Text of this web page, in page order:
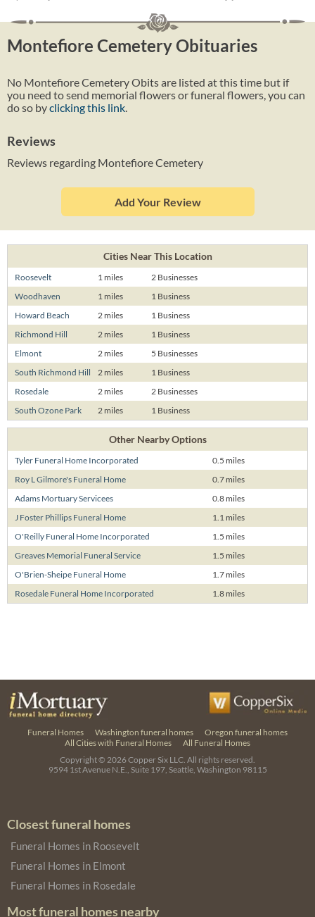
Montefiore Cemetery Obituaries
No Montefiore Cemetery Obits are listed at this time but if
you need to send memorial flowers or funeral flowers, you can
do so byclicking this link
Reviews
Reviews regarding Montefiore Cemetery
Add Your Review
Cities Near This Location
Roosevelt 1 miles
2 Businesses
Woodhaven
1 miles
1 Business
Howard Beach
2 miles
1 Business
Richmond Hill
2 miles
1 Business
Elmont
2 miles
5 Businesses
South Richmond Hill
2 miles
1 Business
Rosedale
2 miles
2 Businesses
South Ozone Park
2 miles 1 Business
Other Nearby Options
Tyler Funeral Home Incorporated
0.5 miles
Roy L Gilmore's Funeral Home
0.7 miles
Adams Mortuary Servicees
0.8 miles
J Foster Phillips Funeral Home
1.1 miles
O'Reilly Funeral Home Incorporated
1.5 miles
Greaves Memorial Funeral Service
1.5 miles
O'Brien-Sheipe Funeral Home
1.7 miles
Rosedale Funeral Home Incorporated
1.8 miles
Funeral Homes Washington funeral homes
Oregon funeral homes
All Cities with Funeral Homes
All Funeral Homes
Copyright © 2026Copper Six LLC. All rights reserved.
9594 1st Avenue N.E., Suite 197, Seattle, Washington 98115
Closest funeral homes
Funeral Homes in Roosevelt
Funeral Homes in Elmont
Funeral Homes in Rosedale
Most funeral homes nearby